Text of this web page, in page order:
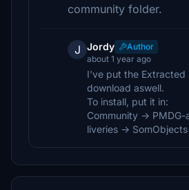
community folder.
J Jordy
Author
about 1 year ago
I've put the Extracted
download aswell.
To install, put it in:
Community ->
liveries ->